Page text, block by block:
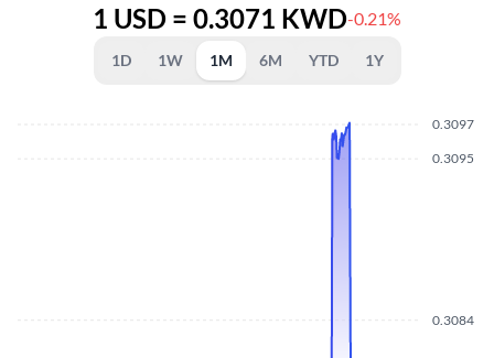
1 USD = 0.3071 KWD-0.21%
1D 1W 1M 6M YTD 1Y
0.3084
0.3095
0.3097